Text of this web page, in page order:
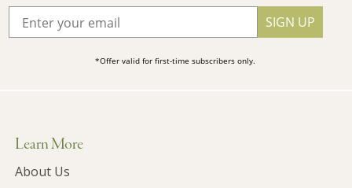
SIGN UP
*Offer valid for first-time subscribers only.
Learn More
About Us